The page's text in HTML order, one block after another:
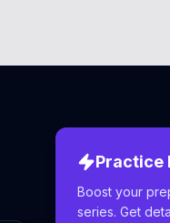
Practice
Boost your
series. Get